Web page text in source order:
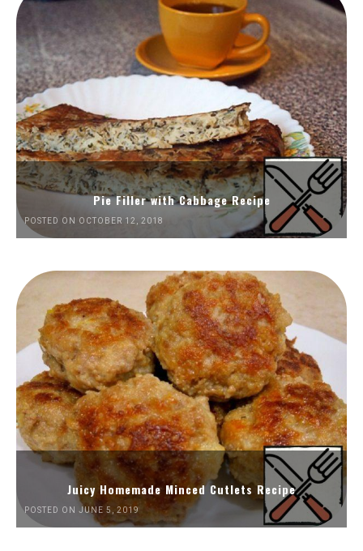
Pie Filler with Cabbage Recipe
POSTED ON OCTOBER 12, 2018
Juicy Homemade Minced Cutlets Recipe
POSTED ON JUNE 5, 2019